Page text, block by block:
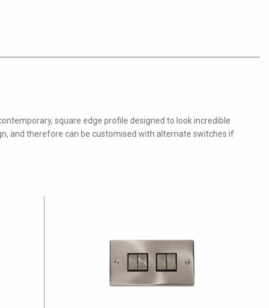
square edge profile designed to look incredible
and therefore can be customised with alternate switches if